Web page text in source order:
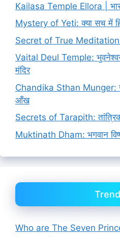
Kailasa Temple Ellora |
Mystery of Yeti: क्या सच में
Secret of True Meditation:
Vaital Deul Temple: भुवनेश्वर
मंदिर
Chandika Sthan Munger:
आँख
Secrets of Tarapith: तांत्रिकों
Muktinath Dham: भगवान
Who are The Seven